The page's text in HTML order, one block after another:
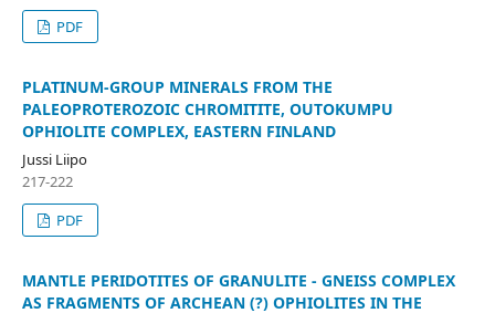
PDF
PLATINUM-GROUP MINERALS FROM THE
PALEOPROTEROZOIC CHROMITITE, OUTOKUMPU
OPHIOLITE COMPLEX, EASTERN FINLAND
Jussi Liipo
217-222
PDF
MANTLE PERIDOTITES OF GRANULITE - GNEISS COMPLEX
AS FRAGMENTS OF ARCHEAN (?) OPHIOLITES IN THE